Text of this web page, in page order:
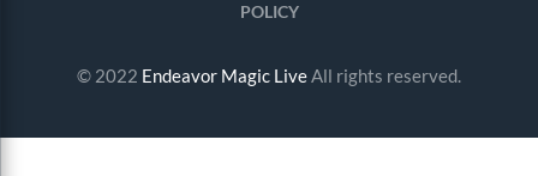
POLICY
© 2022 Endeavor Magic LiveAll rights reserved.